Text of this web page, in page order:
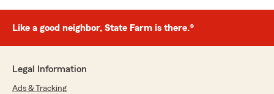
Like a good neighbor, State Farm is there.®
Legal Information
Ads & Tracking